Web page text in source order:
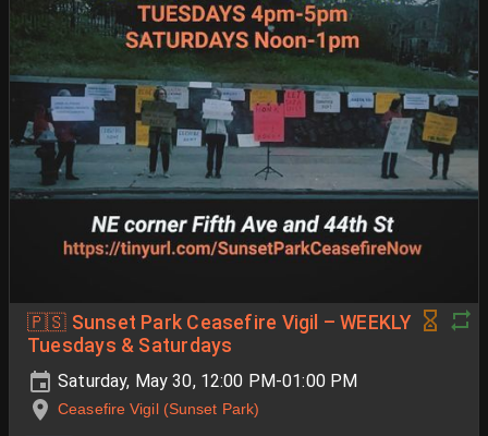
🇵🇸 Sunset Park Ceasefire Vigil – WEEKLY
Tuesdays & Saturdays
Saturday, May 30, 12:00 PM-01:00 PM
Ceasefire Vigil (Sunset Park)